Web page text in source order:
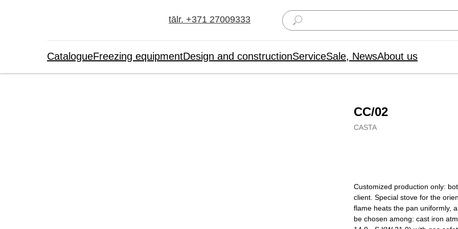
tālr. +371 27009333
CatalogueFreezing equipmentDesign and constructionServiceSale, NewsAbout us
CC/02
CASTA
Customized production only:
client. Special stove for the
flame heats the pan uniformly,
be chosen among: cast iron